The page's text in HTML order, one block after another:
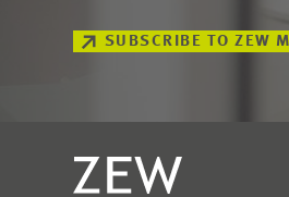
SUBSCRIBE TO ZEW